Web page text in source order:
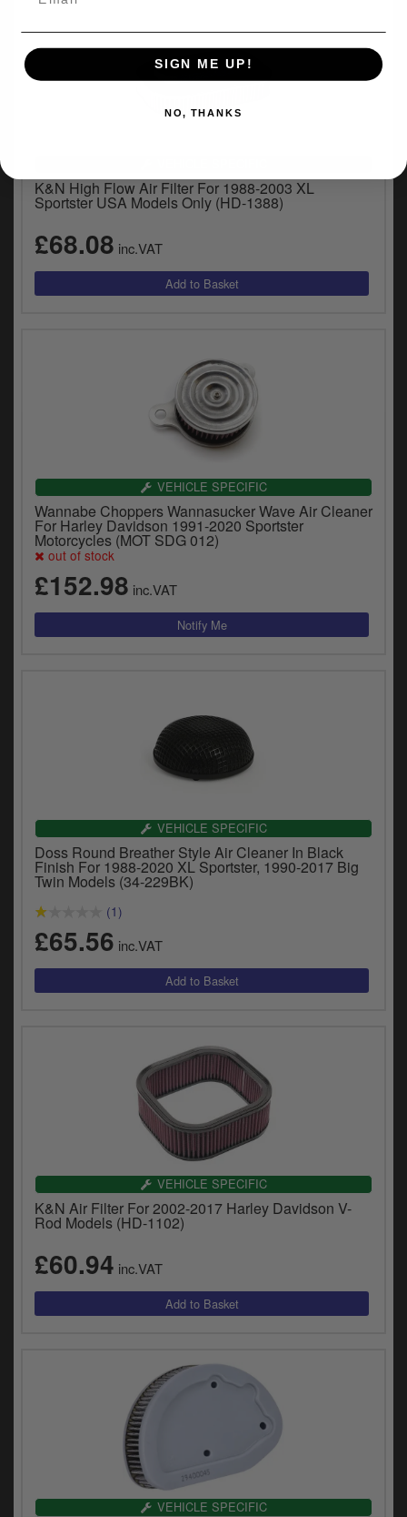
K&N High Flow Air Filter For 1988-2003 XL
Sportster USA Models Only (HD-1388)
£68.08 inc.VAT
VEHICLE SPECIFIC
Wannabe Choppers Wannasucker Wave Air Cleaner
For Harley Davidson 1991-2020 Sportster
Motorcycles (MOT SDG 012)
out of stock
£152.98 inc.VAT
VEHICLE SPECIFIC
Doss Round Breather Style Air Cleaner In Black
Finish For 1988-2020 XL Sportster, 1990-2017 Big
Twin Models (34-229BK)
(1)
£65.56 inc.VAT
VEHICLE SPECIFIC
K&N Air Filter For 2002-2017 Harley Davidson V-
Rod Models (HD-1102)
£60.94 inc.VAT
VEHICLE SPECIFIC
SIGN ME UP!
NO, THANKS